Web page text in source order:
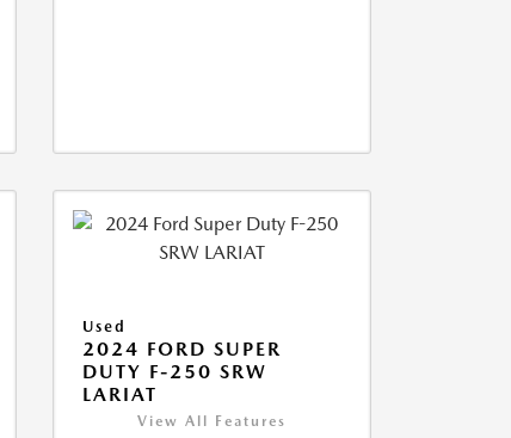
Used
2024 FORD SUPER
DUTY F-250 SRW
LARIAT
View All Features